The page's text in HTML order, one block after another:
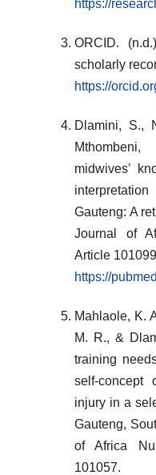
https://
ORCID.
scholarly
https://
Dlamini, S.,
midwives’
Gauteng: A
Journal of
Article
https://
Mahlaole, K.
M. R., &
training
self-concept
injury in a
Gauteng,
of Africa
101057.